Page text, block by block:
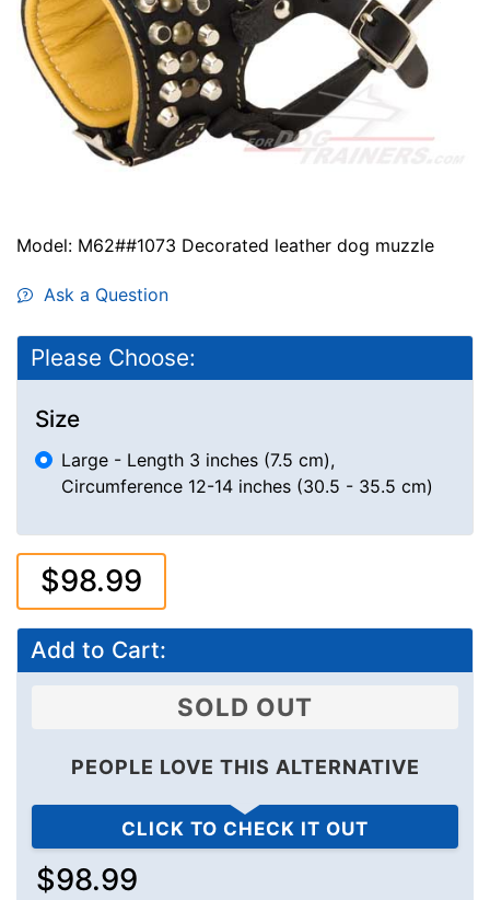
Model: M62##1073 Decorated leather dog muzzle
Ask a Question
Please Choose:
Size
Large - Length 3 inches (7.5 cm),
Circumference 12-14 inches (30.5 - 35.5 cm)
$98.99
Add to Cart:
SOLD OUT
PEOPLE LOVE THIS ALTERNATIVE
CLICK TO CHECK IT OUT
$98.99